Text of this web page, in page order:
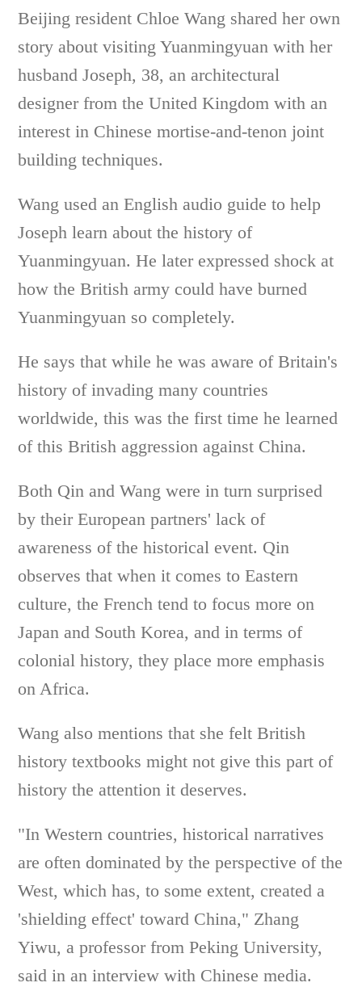
Beijing resident Chloe Wang shared her own
story about visiting Yuanmingyuan with her
husband Joseph, 38, an architectural
designer from the United Kingdom with an
interest in Chinese mortise-and-tenon joint
building techniques.
Wang used an English audio guide to help
Joseph learn about the history of
Yuanmingyuan. He later expressed shock at
how the British army could have burned
Yuanmingyuan so completely.
He says that while he was aware of Britain's
history of invading many countries
worldwide, this was the first time he learned
of this British aggression against China.
Both Qin and Wang were in turn surprised
by their European partners' lack of
awareness of the historical event. Qin
observes that when it comes to Eastern
culture, the French tend to focus more on
Japan and South Korea, and in terms of
colonial history, they place more emphasis
on Africa.
Wang also mentions that she felt British
history textbooks might not give this part of
history the attention it deserves.
"In Western countries, historical narratives
are often dominated by the perspective of the
West, which has, to some extent, created a
'shielding effect' toward China," Zhang
Yiwu, a professor from Peking University,
said in an interview with Chinese media.